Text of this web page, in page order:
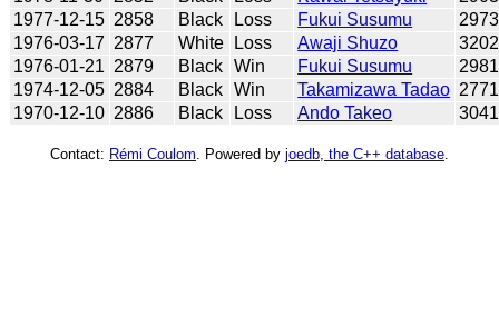
1977-12-15 2858 Black Loss Fukui Susumu
2973
1976-03-17 2877 White Loss Awaji Shuzo
3202
1976-01-21 2879 Black Win Fukui Susumu
2981
1974-12-05 2884 Black Win Takamizawa Tadao 2771
1970-12-10 2886 Black Loss Ando Takeo 3041
Contact: Rémi Coulom . Powered by joedb, the C++ database